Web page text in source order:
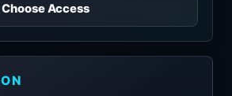
Choose Access